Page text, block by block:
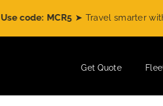
MCR5 ➤ Travel smarter with
Get Quote